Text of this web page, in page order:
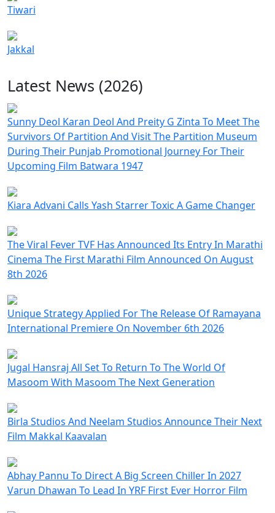
Tiwari
Jakkal
Latest News (2026)
Sunny Deol Karan Deol And Preity G Zinta To Meet The
Survivors Of Partition And Visit The Partition Museum
During Their Punjab Promotional Journey For Their
Upcoming Film Batwara 1947
Kiara Advani Calls Yash Starrer Toxic A Game Changer
The Viral Fever TVF Has Announced Its Entry In Marathi
Cinema The First Marathi Film Announced On August
8th 2026
Unique Strategy Applied For The Release Of Ramayana
International Premiere On November 6th 2026
Jugal Hansraj All Set To Return To The World Of
Masoom With Masoom The Next Generation
Birla Studios And Neelam Studios Announce Their Next
Film Makkal Kaavalan
Abhay Pannu To Direct A Big Screen Chiller In 2027
Varun Dhawan To Lead In YRF First Ever Horror Film